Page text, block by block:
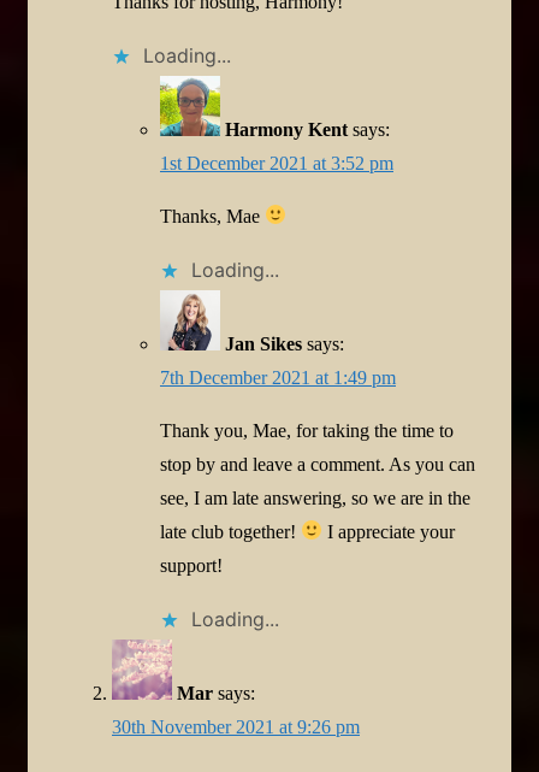
Loading...
Harmony Kent says:
1st December 2021 at 3:52 pm
Thanks, Mae
Loading...
Jan Sikes says:
7th December 2021 at 1:49 pm
Thank you, Mae, for taking the time to
stop by and leave a comment. As you can
see, I am late answering, so we are in the
late club together!
I appreciate your
support!
Loading...
Mar says:
30th November 2021 at 9:26 pm